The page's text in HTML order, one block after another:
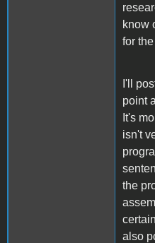
know
for
I'll
point
It's
isn't
the
also